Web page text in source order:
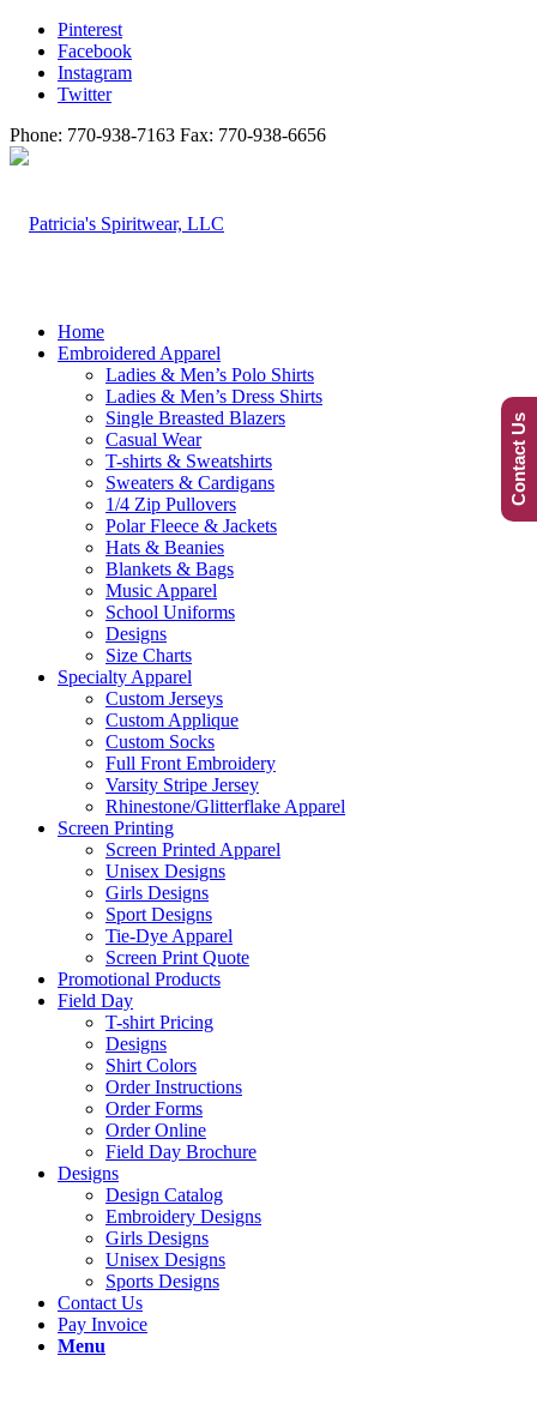
Pinterest
Facebook
Instagram
Twitter
Phone: 770-938-7163 Fax: 770-938-6656
Home
Embroidered Apparel
Ladies & Men’s Polo Shirts
Ladies & Men’s Dress Shirts
Single Breasted Blazers
Casual Wear
T-shirts & Sweatshirts
Sweaters & Cardigans
1/4 Zip Pullovers
Polar Fleece & Jackets
Hats & Beanies
Blankets & Bags
Music Apparel
School Uniforms
Designs
Size Charts
Specialty Apparel
Custom Jerseys
Custom Applique
Custom Socks
Full Front Embroidery
Varsity Stripe Jersey
Rhinestone/Glitterflake Apparel
Screen Printing
Screen Printed Apparel
Unisex Designs
Girls Designs
Sport Designs
Tie-Dye Apparel
Screen Print Quote
Promotional Products
Field Day
T-shirt Pricing
Designs
Shirt Colors
Order Instructions
Order Forms
Order Online
Field Day Brochure
Designs
Design Catalog
Embroidery Designs
Girls Designs
Unisex Designs
Sports Designs
Contact Us
Pay Invoice
Menu
Contact Us